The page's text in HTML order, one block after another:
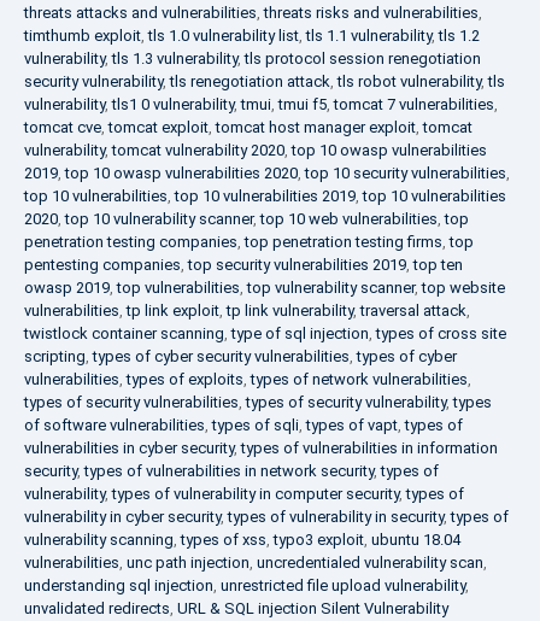
threats attacks and vulnerabilities,threats risks and vulnerabilities,
timthumb exploit,tls 1.0 vulnerability list,tls 1.1 vulnerability,tls 1.2
vulnerability,tls 1.3 vulnerability,tls protocol session renegotiation
security vulnerability,tls renegotiation attack,tls robot vulnerability,tls
vulnerability,tls1 0 vulnerability,tmui,tmui f5,tomcat 7 vulnerabilities,
tomcat cve,tomcat exploit,tomcat host manager exploit,tomcat
vulnerability,tomcat vulnerability 2020,top 10 owasp vulnerabilities
2019,top 10 owasp vulnerabilities 2020,top 10 security vulnerabilities,
top 10 vulnerabilities,top 10 vulnerabilities 2019,top 10 vulnerabilities
2020,top 10 vulnerability scanner,top 10 web vulnerabilities,top
penetration testing companies,top penetration testing firms,top
pentesting companies,top security vulnerabilities 2019,top ten
owasp 2019,top vulnerabilities,top vulnerability scanner,top website
vulnerabilities,tp link exploit,tp link vulnerability,traversal attack,
twistlock container scanning,type of sql injection,types of cross site
scripting,types of cyber security vulnerabilities,types of cyber
vulnerabilities,types of exploits,types of network vulnerabilities,
types of security vulnerabilities,types of security vulnerability,types
of software vulnerabilities,types of sqli,types of vapt,types of
vulnerabilities in cyber security,types of vulnerabilities in information
security,types of vulnerabilities in network security,types of
vulnerability,types of vulnerability in computer security,types of
vulnerability in cyber security,types of vulnerability in security,types of
vulnerability scanning,types of xss,typo3 exploit, ubuntu 18.04
vulnerabilities, unc path injection, uncredentialed vulnerability scan,
understanding sql injection, unrestricted file upload vulnerability,
unvalidated redirects, URL & SQL injection Silent Vulnerability